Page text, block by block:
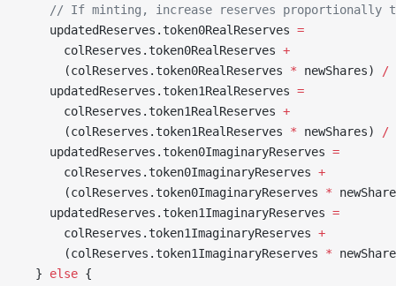
// If minting, increase reserves proportionally
    updatedReserves.token0RealReserves
=
      colReserves.token0RealReserves
+
      (colReserves.token0RealReserves
* newShares) /
    updatedReserves.token1RealReserves
=
      colReserves.token1RealReserves
+
      (colReserves.token1RealReserves
* newShares) /
    updatedReserves.token0ImaginaryReserves
=
      colReserves.token0ImaginaryReserves
+
      (colReserves.token0ImaginaryReserves
*
    updatedReserves.token1ImaginaryReserves
=
      colReserves.token1ImaginaryReserves
+
      (colReserves.token1ImaginaryReserves
*
  }
else {